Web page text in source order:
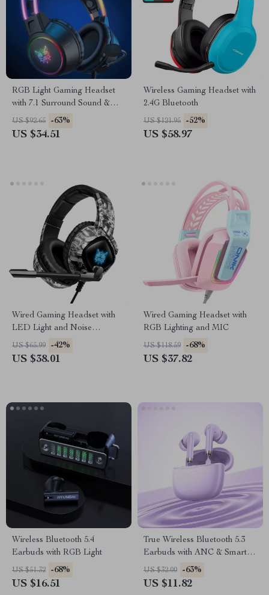
RGB Light Gaming Headset
with 7.1 Surround Sound &
Noise Cancelling Mic
US $92.65 -63%
US $34.51
Wireless Gaming Headset with
2.4G Bluetooth
US $121.95 -52%
US $58.97
Wired Gaming Headset with
LED Light and Noise
Canceling Mic
US $65.99 -42%
US $38.01
Wired Gaming Headset with
RGB Lighting and MIC
US $118.59 -68%
US $37.82
Wireless Bluetooth 5.4
Earbuds with RGB Light
US $51.32 -68%
US $16.51
True Wireless Bluetooth 5.3
Earbuds with ANC & Smart
Features
US $32.00 -63%
US $11.82